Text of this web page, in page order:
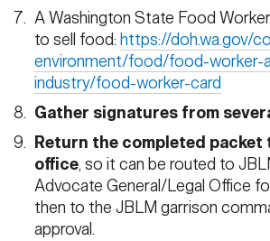
A Washington State Food
to sell food: https://doh.wa.gov/
environment/food/food-worker-
industry/food-worker-card
Gather signatures from
Return the completed packet
office, so it can be routed to
Advocate General/Legal Office
then to the JBLM garrison
approval.